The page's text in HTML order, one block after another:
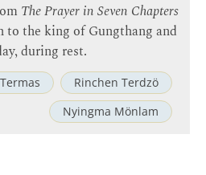
The Prayer in Seven Chapters
to the king of Gungthang and
during rest.
Termas
Rinchen Terdzö
Nyingma Mönlam